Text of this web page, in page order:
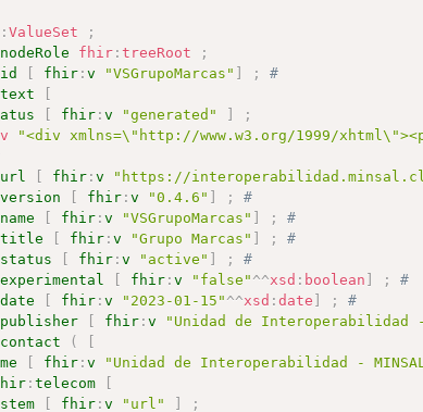
:ValueSet
;
nodeRole fhir :treeRoot
;
id [ fhir :v "VSGrupoMarcas" ] ;
#
text
[
[ fhir :v "generated" ]
;
"<div xmlns=\"http://www.w3.org/1999/
url [ fhir :v "https://
version [ fhir :v "0.4.6" ] ;
#
name [ fhir :v "VSGrupoMarcas" ] ;
#
title [ fhir :v "Grupo Marcas" ] ;
#
status [ fhir :v "active" ] ;
#
experimental [ fhir :v "false" ^^xsd : boolean ] ;
#
date [ fhir :v "2023-01-15" ^^xsd :date ] ;
#
publisher [ fhir :v "Unidad de Interoperabilidad -
contact (
[
[ fhir :v "Unidad de Interoperabilidad -
:telecom
[
[ fhir :v "url" ] ;